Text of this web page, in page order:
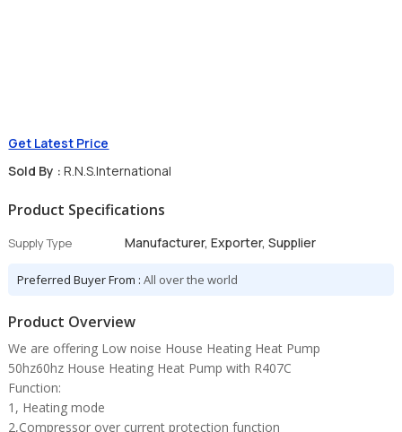
Get Latest Price
Sold By : R.N.S.International
Product Specifications
Supply Type Manufacturer, Exporter, Supplier
Preferred Buyer From :All over the world
Product Overview
We are offering Low noise House Heating Heat Pump
50hz60hz House Heating Heat Pump with R407C
Function:
1, Heating mode
2,Compressor over current protection function